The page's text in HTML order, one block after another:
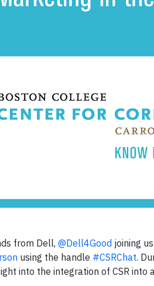
from Dell, @Dell4Good joining
using the handle #CSRChat.
into the integration of CSR